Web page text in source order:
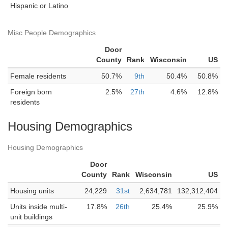
Hispanic or Latino
Misc People Demographics
Door
County
Rank Wisconsin
US
Female residents
50.7% 9th 50.4%
50.8%
Foreign born
residents
2.5% 27th 4.6% 12.8%
Housing Demographics
Housing Demographics
Door
County
Rank Wisconsin
US
Housing units
24,229 31st 2,634,781
132,312,404
Units inside multi-
unit buildings
17.8% 26th 25.4% 25.9%